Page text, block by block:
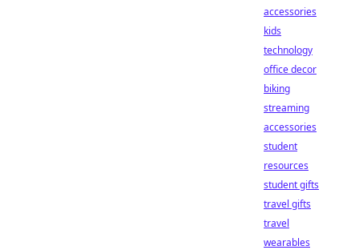
accessories
kids
technology
office decor
biking
streaming
accessories
student
resources
student gifts
travel gifts
travel
wearables